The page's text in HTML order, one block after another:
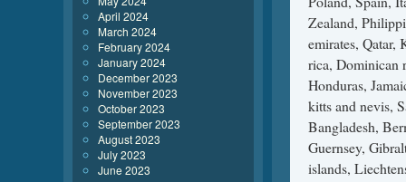
Zealand,
emirates,
rica, Dominican
Honduras,
kitts and nevis,
Bangladesh,
Guernsey,
islands,
April 2024
March 2024
February 2024
January 2024
December 2023
November 2023
October 2023
September 2023
August 2023
July 2023
June 2023